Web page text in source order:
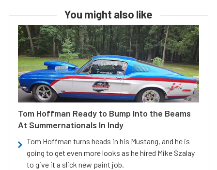
You might also like
Tom Hoffman Ready to Bump Into the Beams
At Summernationals In Indy
Tom Hoffman turns heads in his Mustang, and he is
going to get even more looks as he hired Mike Szalay
to give it a slick new paint job.